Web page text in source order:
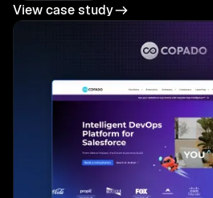
View case study